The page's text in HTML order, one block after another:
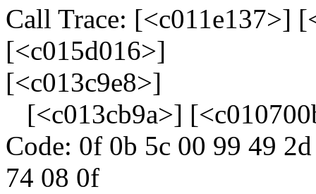
Call Trace: [<c011e137>]
[<c015d016>]
[<c013c9e8>]
[<c013cb9a>]
Code: 0f 0b 5c 00 99 49
74 08 0f